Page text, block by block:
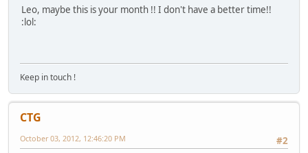
Leo, maybe this is your month !! I don't have a better time!!
:lol:
Keep in touch !
CTG
#2
October 03, 2012, 12:46:20 PM